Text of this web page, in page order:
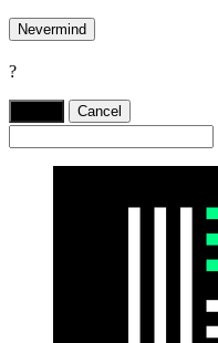
Nevermind
?
Cancel